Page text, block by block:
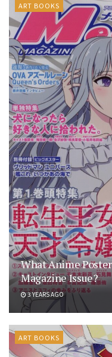
ART BOOKS
What Anime
Magazine Issue?
3 YEARS AGO
ART BOOKS